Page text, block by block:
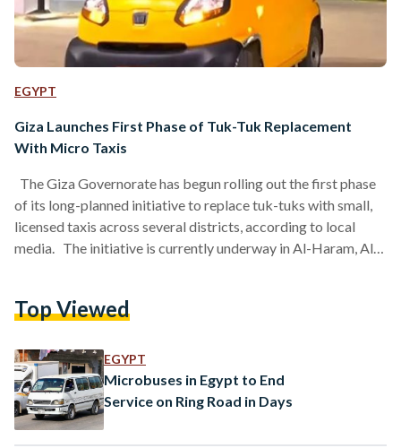
EGYPT
Giza Launches First Phase of Tuk-Tuk Replacement
With Micro Taxis
The Giza Governorate has begun rolling out the first phase
of its long-planned initiative to replace tuk-tuks with small,
licensed taxis across several districts, according to local
media. The initiative is currently underway in Al-Haram, Al-
the new system, drivers will be able to exchange their tuk-
streets and designed to meet…
Top Viewed
EGYPT
Microbuses in Egypt to End
Service on Ring Road in Days